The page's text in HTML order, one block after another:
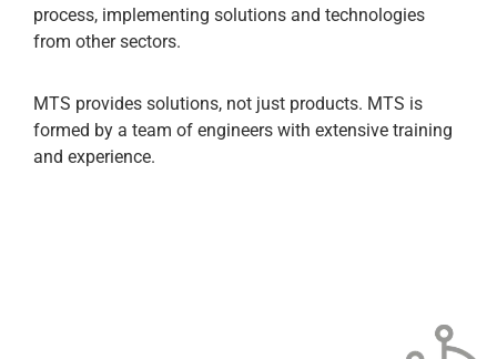
process, implementing solutions and technologies
from other sectors.
MTS provides solutions, not just products. MTS is
formed by a team of engineers with extensive training
and experience.